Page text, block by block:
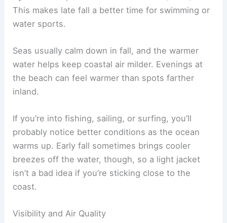
This makes late fall a better time for swimming or
water sports.
Seas usually calm down in fall, and the warmer
water helps keep coastal air milder. Evenings at
the beach can feel warmer than spots farther
inland.
If you’re into fishing, sailing, or surfing, you’ll
probably notice better conditions as the ocean
warms up. Early fall sometimes brings cooler
breezes off the water, though, so a light jacket
isn’t a bad idea if you’re sticking close to the
coast.
Visibility and Air Quality